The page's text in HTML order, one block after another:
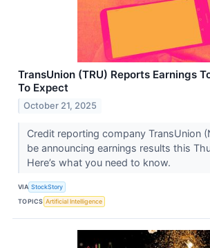
TransUnion (TRU) Reports Earnings
To Expect
October 21, 2025
Credit reporting company TransUnion
be announcing earnings results this
Here’s what you need to know.
VIA StockStory
TOPICS Artificial Intelligence